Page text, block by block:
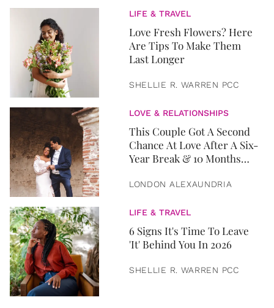
LIFE & TRAVEL
Love Fresh Flowers? Here
Are Tips To Make Them
Last Longer
SHELLIE R. WARREN PCC
LOVE & RELATIONSHIPS
This Couple Got A Second
Chance At Love After A Six-
Year Break & 10 Months
LONDON ALEXAUNDRIA
LIFE & TRAVEL
6 Signs It's Time To Leave
'It' Behind You In 2026
SHELLIE R. WARREN PCC